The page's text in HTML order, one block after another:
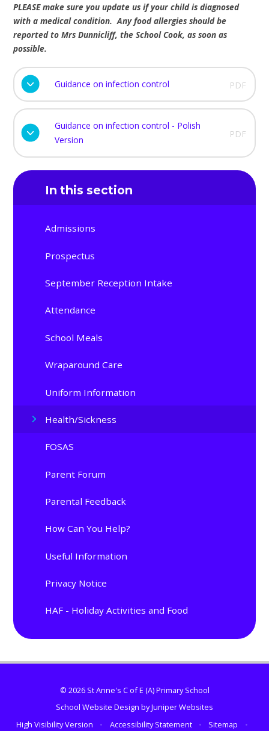
PLEASE make sure you update us if your child is diagnosed
with a medical condition. Any food allergies should be
reported to Mrs Dunnicliff, the School Cook, as soon as
possible.
Guidance on infection control PDF
Guidance on infection control - Polish
Version
PDF
In this section
Admissions
Prospectus
September Reception Intake
Attendance
School Meals
Wraparound Care
Uniform Information
Health/Sickness
FOSAS
Parent Forum
Parental Feedback
How Can You Help?
Useful Information
Privacy Notice
HAF - Holiday Activities and Food
© 2026 St Anne's C of E (A) Primary School
School Website Design byJuniper Websites
High Visibility Version
• Accessibility Statement • Sitemap •